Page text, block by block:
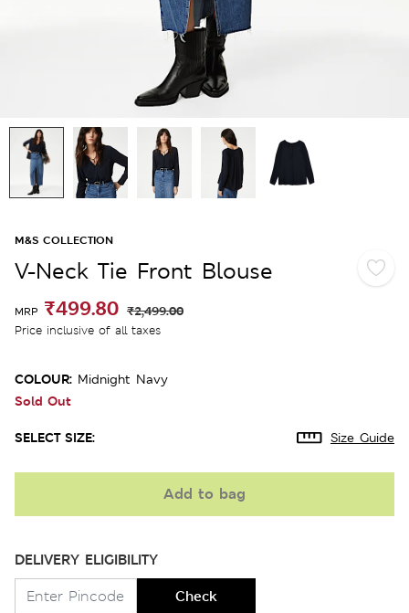
M&S COLLECTION
V-Neck Tie Front Blouse
MRP ₹499.80 ₹2,499.00
Price inclusive of all taxes
COLOUR: Midnight Navy
Sold Out
SELECT SIZE: Size Guide
Add to bag
DELIVERY ELIGIBILITY
Check